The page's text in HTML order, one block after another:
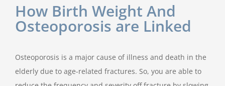
How Birth Weight And
Osteoporosis are Linked
Osteoporosis is a major cause of illness and death in the
elderly due to age-related fractures. So, you are able to